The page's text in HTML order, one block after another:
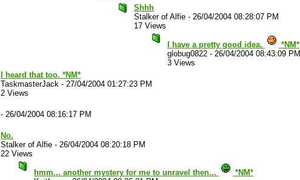
Shhh
Stalker of Alfie - 26/04/2004 08:28:07 PM
17 Views
I have a pretty good idea.
*NM*
globug0822 - 26/04/2004 08:43:09 PM
3 Views
I heard that too. *NM*
TaskmasterJack - 27/04/2004 01:27:23 PM
2 Views
- 26/04/2004 08:16:17 PM
No.
Stalker of Alfie - 26/04/2004 08:20:18 PM
22 Views
hmm... another mystery for me to unravel then...
*NM*